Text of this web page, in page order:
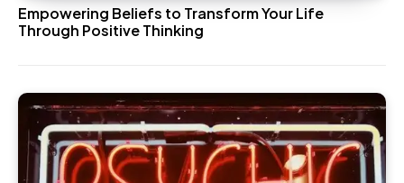
Empowering Beliefs to Transform Your Life
Through Positive Thinking